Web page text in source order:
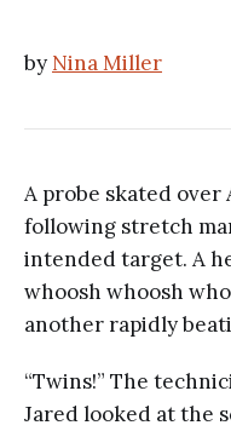
by Nina Miller
A probe skated over
following stretch
intended target. A
whoosh whoosh
another rapidly
“Twins!” The
Jared looked at the